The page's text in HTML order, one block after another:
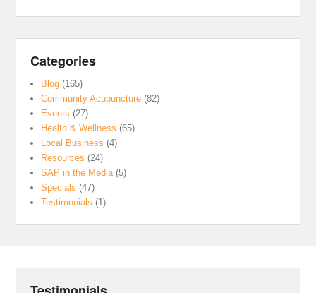
Categories
Blog (165)
Community Acupuncture (82)
Events (27)
Health & Wellness (65)
Local Business (4)
Resources (24)
SAP in the Media (5)
Specials (47)
Testimonials (1)